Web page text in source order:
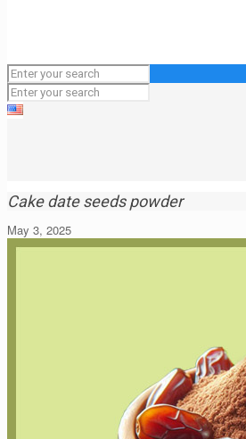
Cake date seeds powder
May 3, 2025